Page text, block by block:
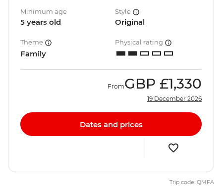
Minimum age
5 years old
Style
Original
Theme
Family
Physical rating
FromGBP £1,330
19 December 2026
Dates and prices
Trip code: QMFA